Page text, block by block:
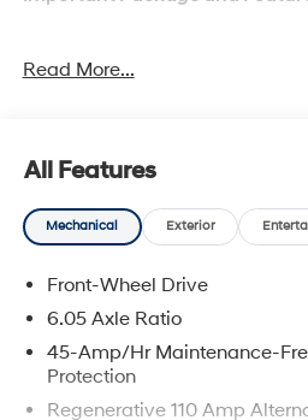
Option Group 01
Comfort
Heated driver and front
That’s hot. Heated driver
can get comfortable
have lower body pain,
by the heat while you
find comfort in heated
Read More...
All Features
Mechanical Exterior
Front-Wheel Drive
6.05 Axle Ratio
45-Amp/Hr Maintenance-
Protection
Regenerative 110 Amp